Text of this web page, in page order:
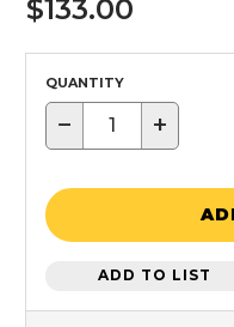
$133.00
QUANTITY
− +
ADD TO LIST